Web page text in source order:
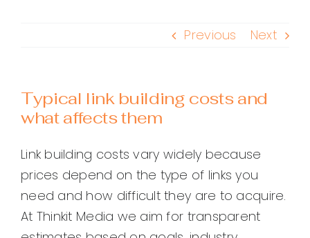
Previous Next
Typical link building costs and
what affects them
Link building costs vary widely because
prices depend on the type of links you
need and how difficult they are to acquire.
At Thinkit Media we aim for transparent